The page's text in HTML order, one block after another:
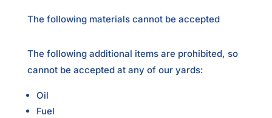
The following materials cannot be accepted
The following additional items are prohibited, so
cannot be accepted at any of our yards:
Oil
Fuel